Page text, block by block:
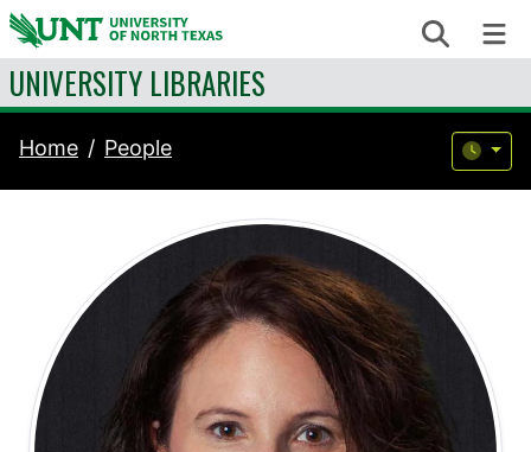
Skip to content Search
UNIVERSITY LIBRARIES
Home People